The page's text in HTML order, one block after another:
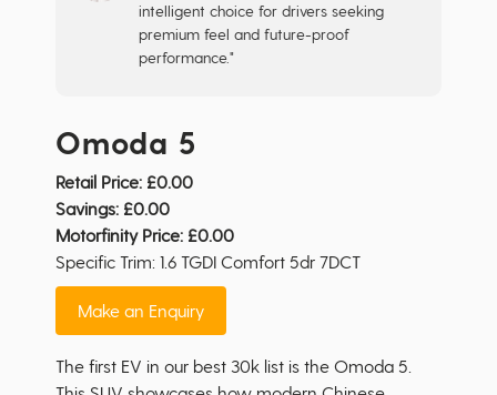
intelligent choice for drivers seeking
premium feel and future-proof
performance."
Omoda 5
Retail Price: £0.00
Savings: £0.00
Motorfinity Price: £0.00
Specific Trim: 1.6 TGDI Comfort 5dr 7DCT
Make an Enquiry
The first EV in our best 30k list is the Omoda 5.